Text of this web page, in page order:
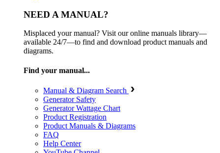
NEED A MANUAL?
Misplaced your manual? Visit our online manuals library—
available 24/7—to find and download product manuals and
diagrams.
Find your manual...
Manual & Diagram Search
Generator Safety
Generator Wattage Chart
Product Registration
Product Manuals & Diagrams
FAQ
Help Center